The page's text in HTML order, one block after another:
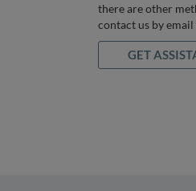
there are other
contact us by email
GET